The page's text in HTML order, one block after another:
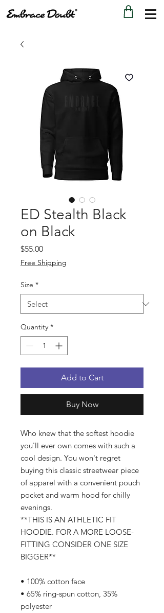
ED Stealth Black
on Black
$55.00Price
Free Shipping
Size *
Quantity *
Add to Cart
Buy Now
Who knew that the softest hoodie
you'll ever own comes with such a
cool design. You won't regret
buying this classic streetwear piece
of apparel with a convenient pouch
pocket and warm hood for chilly
evenings.
**THIS IS AN ATHLETIC FIT
HOODIE. FOR A MORE LOOSE-
FITTING CONSIDER ONE SIZE
BIGGER**
• 100% cotton face
• 65% ring-spun cotton, 35%
polyester